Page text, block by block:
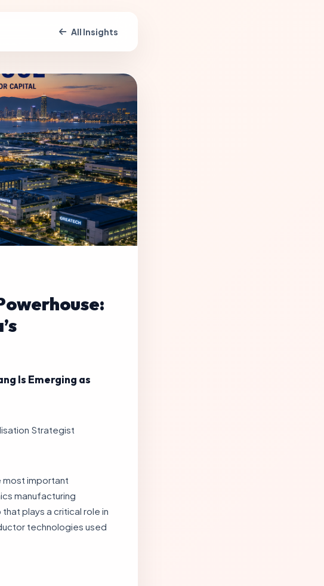
All Insights
Is Emerging as
Strategist
most important
manufacturing
plays a critical role in
technologies used